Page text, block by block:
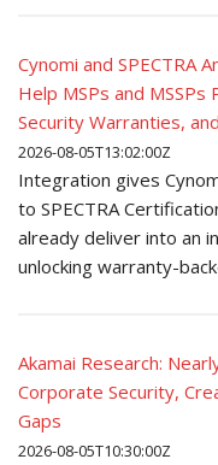
Cynomi and SPECTRA
Help MSPs and
Security Warranties,
2026-08-05T13:02:00Z
Integration gives
to SPECTRA
already deliver into an
unlocking warranty-
Akamai Research:
Corporate Security,
Gaps
2026-08-05T10:30:00Z